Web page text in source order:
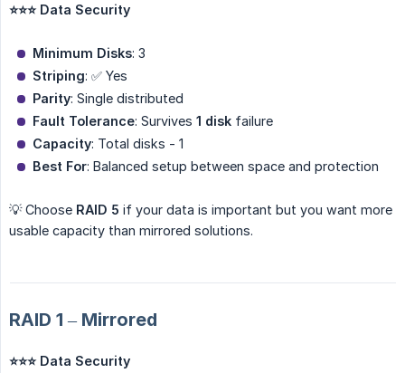
⭐⭐⭐ Data Security
Minimum Disks: 3
Striping: ✅ Yes
Parity: Single distributed
Fault Tolerance: Survives 1 disk failure
Capacity: Total disks - 1
Best For: Balanced setup between space and protection
💡 Choose RAID 5 if your data is important but you want more
usable capacity than mirrored solutions.
RAID 1 – Mirrored
⭐⭐⭐ Data Security